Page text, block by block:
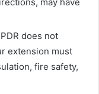
PDR does not
extension must
fire safety,